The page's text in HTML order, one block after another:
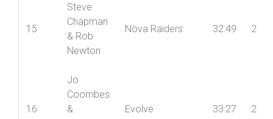
15
Steve
Chapman
& Rob
Newton
Nova Raiders 32:49 2
16
Jo
Coombes
&
Evolve 33:27 2